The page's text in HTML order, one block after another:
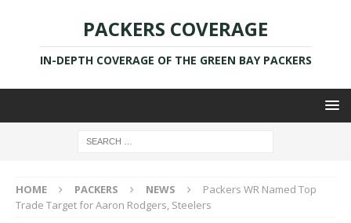
PACKERS COVERAGE
IN-DEPTH COVERAGE OF THE GREEN BAY PACKERS
HOME PACKERS NEWS
Packers WR Named Top
Trade Target for Aaron Rodgers, Steelers